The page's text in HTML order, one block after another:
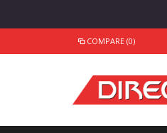
COMPARE (0)